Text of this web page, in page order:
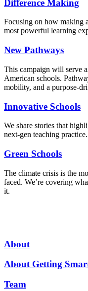
Difference Making
Focusing on how making
most powerful learning
New Pathways
This campaign will serve
American schools.
mobility, and a purpose-
Innovative Schools
We share stories that
next-gen teaching practice.
Green Schools
The climate crisis is the
faced. We’re covering
it.
About
About Getting
Team